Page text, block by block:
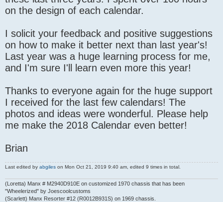
on the design of each calendar.
I solicit your feedback and positive suggestions
on how to make it better next than last year's!
Last year was a huge learning process for me,
and I'm sure I'll learn even more this year!
Thanks to everyone again for the huge support
I received for the last few calendars! The
photos and ideas were wonderful. Please help
me make the 2018 Calendar even better!
Brian
Last edited by abgiles on Mon Oct 21, 2019 9:40 am, edited 9 times in total.
(Loretta) Manx # M2940D910E on customized 1970 chassis that has been
"Wheelerized" by Joescoolcustoms
(Scarlett) Manx Resorter #12 (R0012B931S) on 1969 chassis.